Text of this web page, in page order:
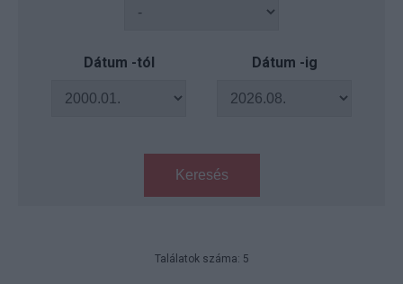
Dátum -tól Dátum -ig
Keresés
Találatok száma: 5